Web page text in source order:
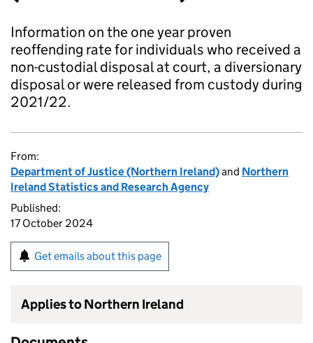
Information on the one year proven
reoffending rate for individuals who received a
non-custodial disposal at court, a diversionary
disposal or were released from custody during
2021/22.
From:
Department of Justice (Northern Ireland)and Northern
Ireland Statistics and Research Agency
Published:
17 October 2024
Get emails about this page
Applies to Northern Ireland